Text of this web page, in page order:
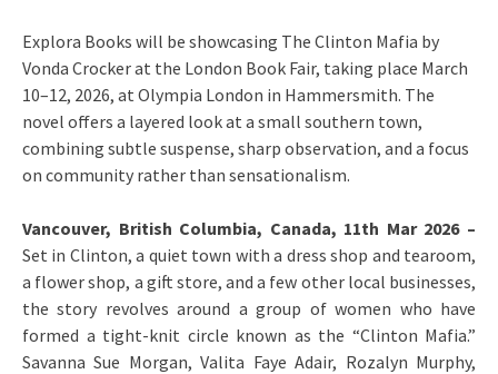
Explora Books will be showcasing The Clinton Mafia by
Vonda Crocker at the London Book Fair, taking place March
10–12, 2026, at Olympia London in Hammersmith. The
novel offers a layered look at a small southern town,
combining subtle suspense, sharp observation, and a focus
on community rather than sensationalism.
Vancouver, British Columbia, Canada, 11th Mar 2026 –
Set in Clinton, a quiet town with a dress shop and tearoom,
a flower shop, a gift store, and a few other local businesses,
the story revolves around a group of women who have
formed a tight-knit circle known as the “Clinton Mafia.”
Savanna Sue Morgan, Valita Faye Adair, Rozalyn Murphy,